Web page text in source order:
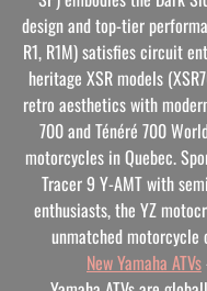
design and top-tier
R1, R1M) satisfies circuit
heritage XSR models
retro aesthetics with
700 and Ténéré 700
motorcycles in Quebec.
Tracer 9 Y-AMT with
enthusiasts, the YZ
unmatched motorcycle
New Yamaha ATVs